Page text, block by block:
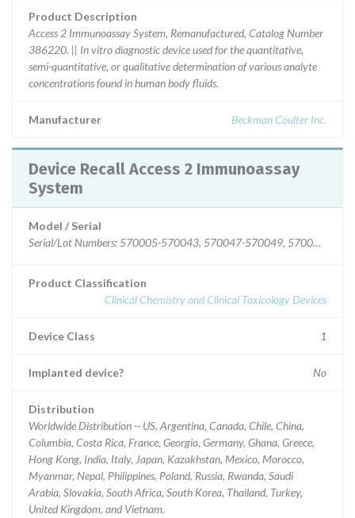
Product Description
Access 2 Immunoassay System, Remanufactured, Catalog Number
386220. || In vitro diagnostic device used for the quantitative,
semi-quantitative, or qualitative determination of various analyte
concentrations found in human body fluids.
Manufacturer Beckman Coulter Inc.
Device Recall Access 2 Immunoassay
System
Model / Serial
Serial/Lot Numbers: 570005-570043, 570047-
Product Classification
Clinical Chemistry and Clinical Toxicology Devices
Device Class 1
Implanted device? No
Distribution
Worldwide Distribution -- US, Argentina, Canada, Chile, China,
Columbia, Costa Rica, France, Georgia, Germany, Ghana, Greece,
Hong Kong, India, Italy, Japan, Kazakhstan, Mexico, Morocco,
Myanmar, Nepal, Philippines, Poland, Russia, Rwanda, Saudi
Arabia, Slovakia, South Africa, South Korea, Thailand, Turkey,
United Kingdom, and Vietnam.